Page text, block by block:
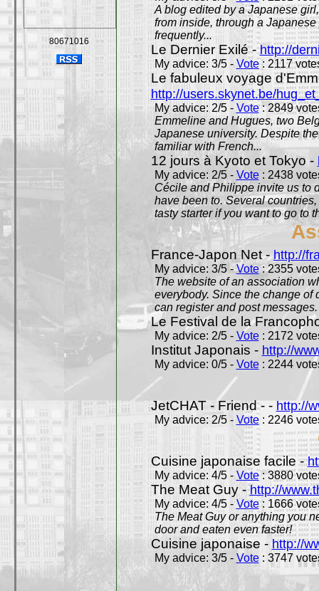
80671016
A blog edited by a Japanese
from inside, through a
frequently...
Le Dernier Exilé -http://
My advice: 3/5 -Vote: 2117
Le fabuleux voyage
http://users.skynet.be/
My advice: 2/5 - Vote: 2849
Emmeline and Hugues, two
Japanese university. Despite
familiar with French...
12 jours à Kyoto et Tokyo -
My advice: 2/5 - Vote: 2438
Cécile and Philippe invite us to
have been to. Several
tasty starter if you want to go to
France-Japon Net -http://
My advice: 3/5 -Vote: 2355
The website of an association
everybody. Since the change of
can register and post messages.
Le Festival de la
My advice: 2/5 - Vote: 2172
Institut Japonais - http://
My advice: 0/5 - Vote: 2244
JetCHAT - Friend - - http://
My advice: 2/5 - Vote: 2246
Cuisine japonaise facile -
My advice: 4/5 - Vote: 3880
The Meat Guy -http://
My advice: 4/5 -Vote: 1666
The Meat Guy or anything you
door and eaten even faster!
Cuisine japonaise - http://
My advice: 3/5 - Vote: 3747